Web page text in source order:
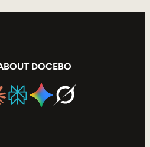
DOCEBO